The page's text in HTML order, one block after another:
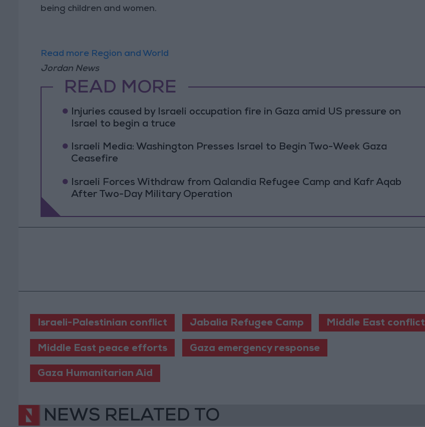
being children and women.
Read more Region and World
Jordan News
READ MORE
Injuries caused by Israeli occupation fire in Gaza amid US pressure on
Israel to begin a truce
Israeli Media: Washington Presses Israel to Begin Two-Week Gaza
Ceasefire
Israeli Forces Withdraw from Qalandia Refugee Camp and Kafr Aqab
After Two-Day Military Operation
Israeli-Palestinian conflict Jabalia Refugee Camp Middle East conflict
Middle East peace efforts Gaza emergency response
Gaza Humanitarian Aid
NEWS RELATED TO